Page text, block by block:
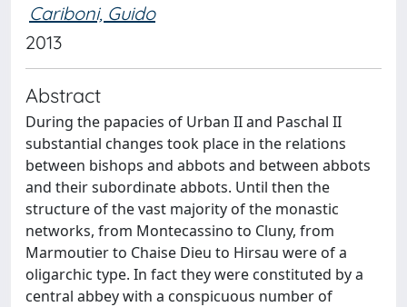
Cariboni, Guido
2013
Abstract
During the papacies of Urban II and Paschal II
substantial changes took place in the relations
between bishops and abbots and between abbots
and their subordinate abbots. Until then the
structure of the vast majority of the monastic
networks, from Montecassino to Cluny, from
Marmoutier to Chaise Dieu to Hirsau were of a
oligarchic type. In fact they were constituted by a
central abbey with a conspicuous number of